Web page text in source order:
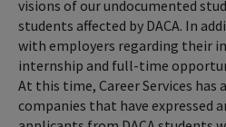
visions of our undocumented
students affected by DACA. In
with employers regarding their
internship and full-time
At this time, Career Services has
companies that have expressed